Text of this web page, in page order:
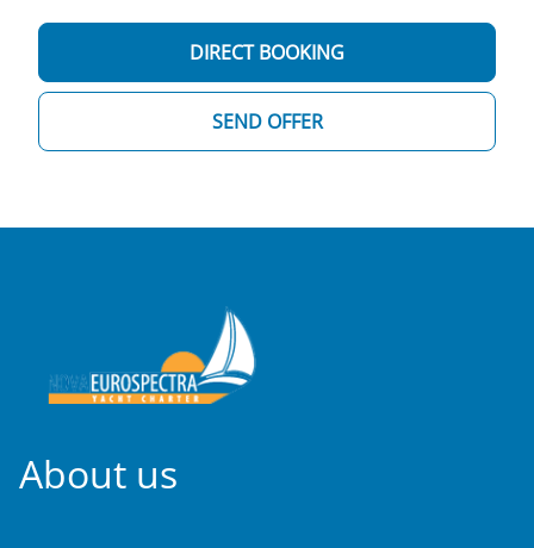
SEND OFFER
DIRECT BOOKING
About us